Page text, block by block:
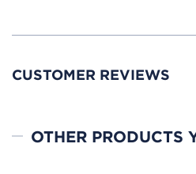
CUSTOMER REVIEWS
OTHER PRODUCTS